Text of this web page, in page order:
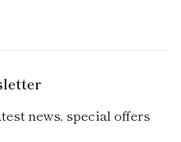
news, special offers